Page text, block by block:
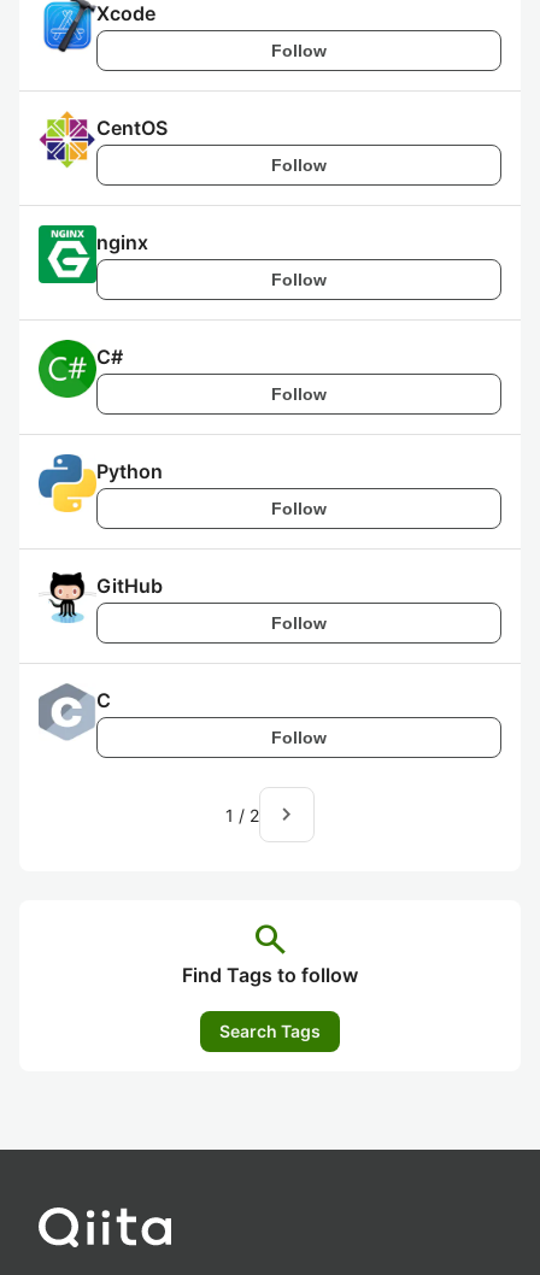
Xcode
Follow
CentOS
Follow
nginx
Follow
C#
Follow
Python
Follow
GitHub
Follow
C
Follow
1 / 2 navigate_next
search
Find Tags to follow
Search Tags